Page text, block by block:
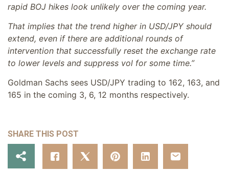
rapid BOJ hikes look unlikely over the coming year.
That implies that the trend higher in USD/JPY should
extend, even if there are additional rounds of
intervention that successfully reset the exchange rate
to lower levels and suppress vol for some time.”
Goldman Sachs sees USD/JPY trading to 162, 163, and
165 in the coming 3, 6, 12 months respectively.
SHARE THIS POST